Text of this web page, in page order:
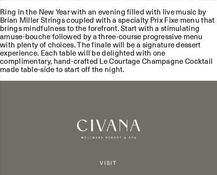
Ring in the New Year with an evening filled with live music by
Brian Miller Strings coupled with a specialty Prix Fixe menu that
brings mindfulness to the forefront. Start with a stimulating
amuse-bouche followed by a three-course progressive menu
with plenty of choices. The finale will be a signature dessert
experience. Each table will be delighted with one
complimentary, hand-crafted Le Courtage Champagne Cocktail
made table-side to start off the night.
VISIT